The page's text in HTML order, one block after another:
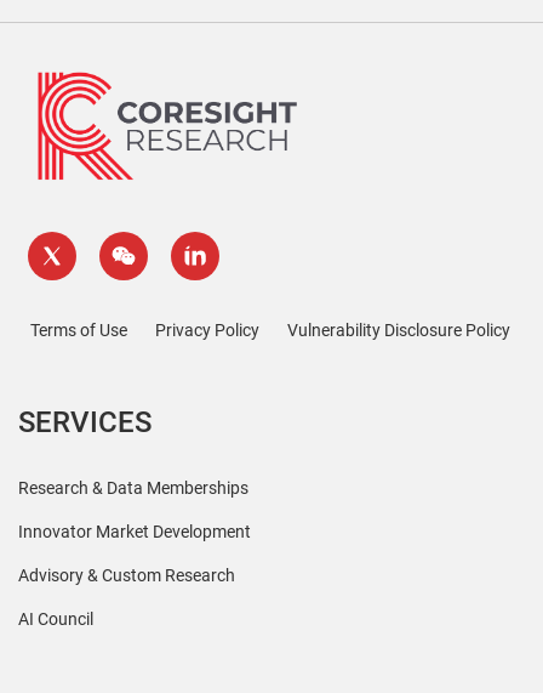
Terms of Use Privacy Policy Vulnerability Disclosure Policy
SERVICES
Research & Data Memberships
Innovator Market Development
Advisory & Custom Research
AI Council